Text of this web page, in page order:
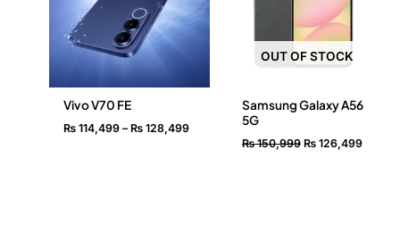
Vivo V70 FE
₨ 114,499 – ₨ 128,499
OUT OF STOCK
Samsung Galaxy A56
5G
₨150,999 ₨126,499